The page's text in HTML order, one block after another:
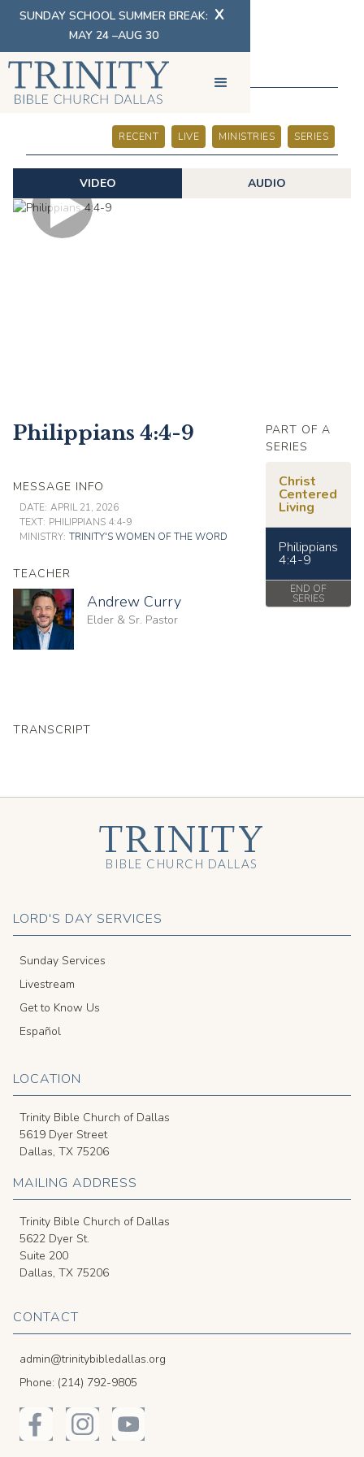
SUNDAY SCHOOL SUMMER BREAK:
MAY 24 –AUG 30
X
SERMONS
RECENT LIVE MINISTRIES SERIES
VIDEO AUDIO
Philippians 4:4-9
MESSAGE INFO
DATE: APRIL 21, 2026
TEXT: PHILIPPIANS 4:4-9
MINISTRY: TRINITY'S WOMEN OF THE WORD
TEACHER
Andrew Curry
Elder & Sr. Pastor
PART OF A
SERIES
Christ
Centered
Living
Philippians
4:4-9
END OF
SERIES
TRANSCRIPT
LORD'S DAY SERVICES
Sunday Services
Livestream
Get to Know Us
Español
LOCATION
Trinity Bible Church of Dallas
5619 Dyer Street
Dallas, TX 75206
MAILING ADDRESS
Trinity Bible Church of Dallas
5622 Dyer St.
Suite 200
Dallas, TX 75206
CONTACT
admin@trinitybibledallas.org
Phone: (214) 792-9805
TRINITY
BIBLE CHURCH DALLAS